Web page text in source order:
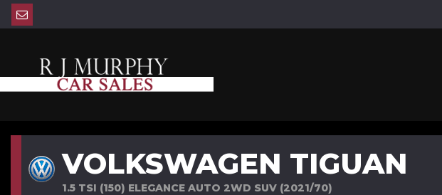
VOLKSWAGEN TIGUAN
1.5 TSI (150) ELEGANCE AUTO 2WD SUV (2021/70)